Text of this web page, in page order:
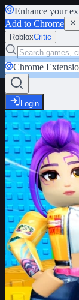
Enhance your
Add to Chrome
RobloxCritic
Chrome
Login